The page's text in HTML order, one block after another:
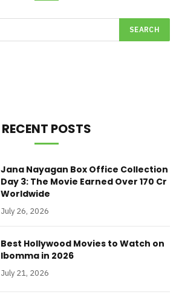
RECENT POSTS
Jana Nayagan Box Office Collection
Day 3: The Movie Earned Over 170 Cr
Worldwide
July 26, 2026
Best Hollywood Movies to Watch on
Ibomma in 2026
July 21, 2026